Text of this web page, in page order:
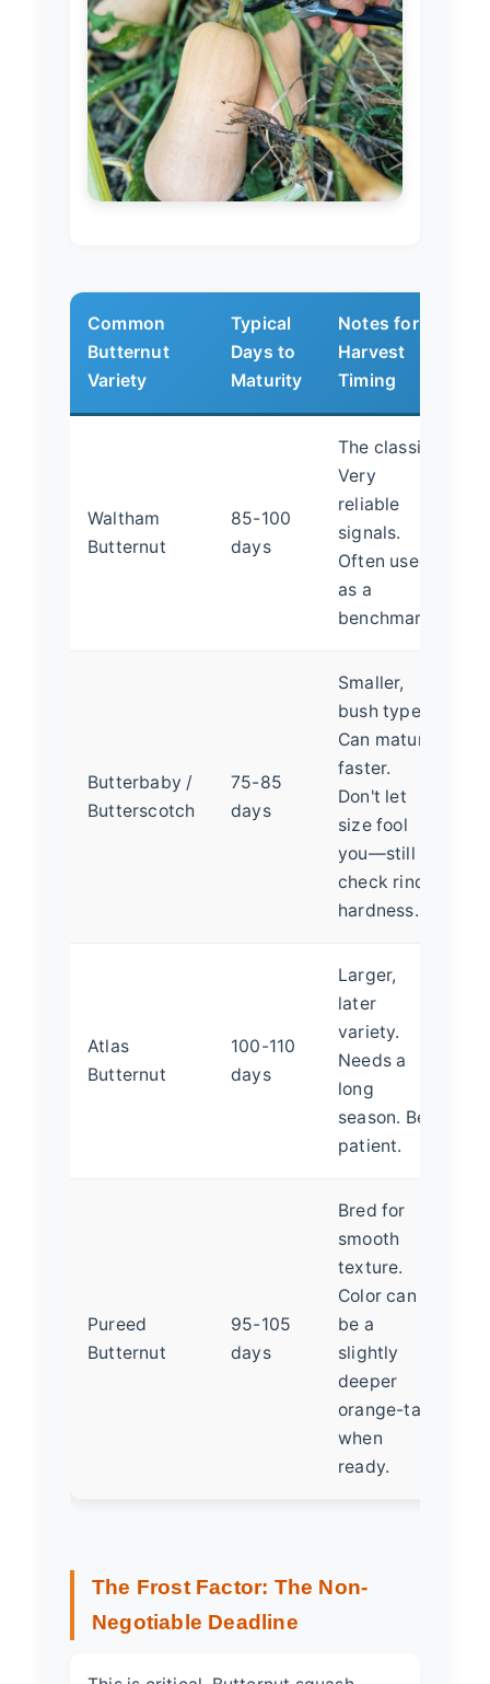
Common
Butternut
Variety
Typical
Days to
Maturity
Notes for
Harvest
Timing
Waltham
Butternut
85-100
days
The classic.
Very
reliable
signals.
Often used
as a
benchmark.
Butterbaby /
Butterscotch
75-85
days
Smaller,
bush type.
Can mature
faster.
Don't let
size fool
you—still
check rind
hardness.
Atlas
Butternut
100-110
days
Larger,
later
variety.
Needs a
long
season. Be
patient.
Pureed
Butternut
95-105
days
Bred for
smooth
texture.
Color can
be a
slightly
deeper
orange-tan
when
ready.
The Frost Factor: The Non-
Negotiable Deadline